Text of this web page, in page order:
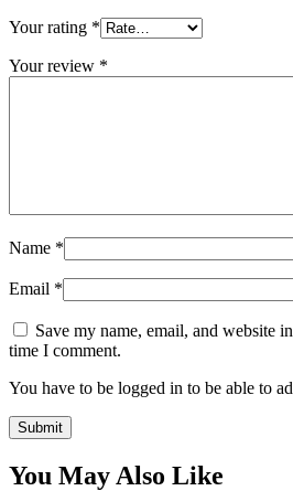
Your rating *
Your review *
Name *
Email *
Save my name, email, and website
time I comment.
You have to be logged in to be able to
You May Also Like